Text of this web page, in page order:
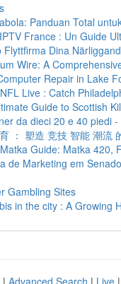
Panduan Total
France : Un Guide
Flyttfirma Dina
Wire: A
Repair in Lake
Live : Catch
Guide to Scottish
da dieci 20 e 40 piedi -
： 塑造 竞技 智能 潮流
Guide: Matka 420,
de Marketing em
Gambling Sites
in the city : A Growing
| Advanced Search | Live |